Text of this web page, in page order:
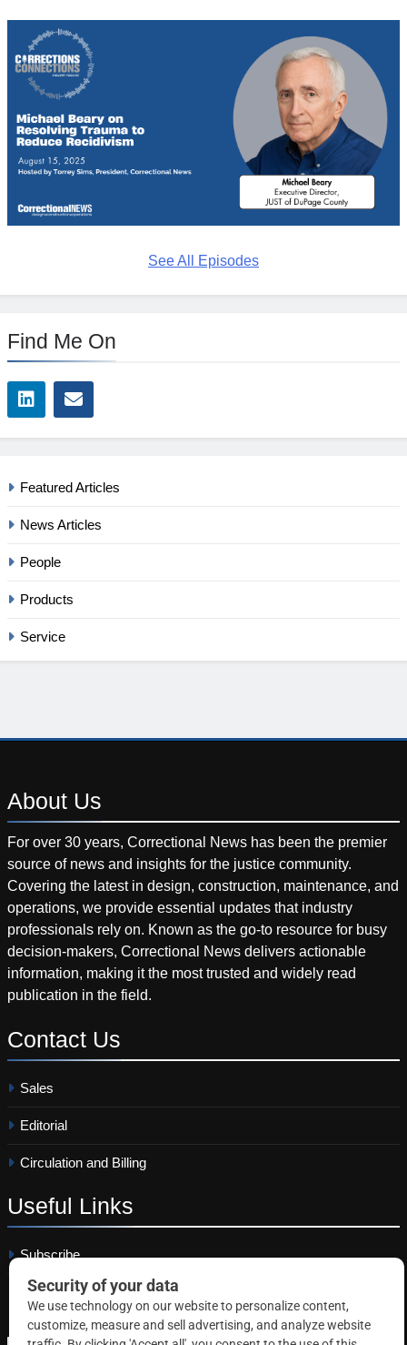
See All Episodes
Find Me On
Featured Articles
News Articles
People
Products
Service
About Us
For over 30 years, Correctional News has been the premier
source of news and insights for the justice community.
Covering the latest in design, construction, maintenance, and
operations, we provide essential updates that industry
professionals rely on. Known as the go-to resource for busy
decision-makers, Correctional News delivers actionable
information, making it the most trusted and widely read
publication in the field.
Contact Us
Sales
Editorial
Circulation and Billing
Useful Links
Subscribe
Linkedin